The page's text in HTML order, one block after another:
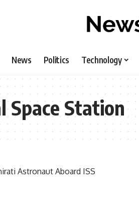
News Politics Technology
Space Station